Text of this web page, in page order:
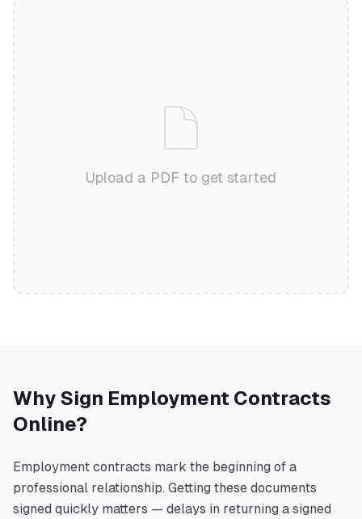
Upload a PDF to get started
Why Sign Employment Contracts
Online?
Employment contracts mark the beginning of a
professional relationship. Getting these documents
signed quickly matters — delays in returning a signed